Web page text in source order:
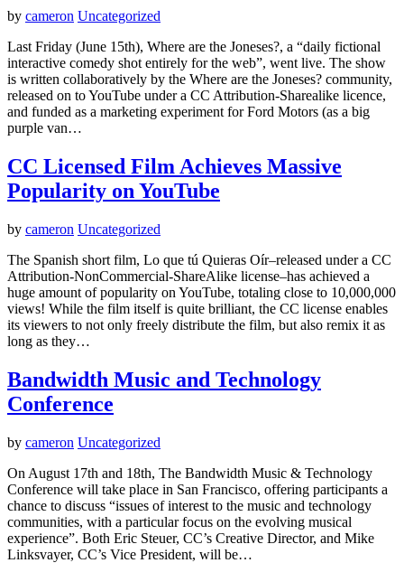
by cameron Uncategorized
Last Friday (June 15th), Where are the Joneses?, a “daily fictional
interactive comedy shot entirely for the web”, went live. The show
is written collaboratively by the Where are the Joneses? community,
released on to YouTube under a CC Attribution-Sharealike licence,
and funded as a marketing experiment for Ford Motors (as a big
purple van…
CC Licensed Film Achieves Massive
Popularity on YouTube
by cameron Uncategorized
The Spanish short film, Lo que tú Quieras Oír–released under a CC
Attribution-NonCommercial-ShareAlike license–has achieved a
huge amount of popularity on YouTube, totaling close to 10,000,000
views! While the film itself is quite brilliant, the CC license enables
its viewers to not only freely distribute the film, but also remix it as
long as they…
Bandwidth Music and Technology
Conference
by cameron Uncategorized
On August 17th and 18th, The Bandwidth Music & Technology
Conference will take place in San Francisco, offering participants a
chance to discuss “issues of interest to the music and technology
communities, with a particular focus on the evolving musical
experience”. Both Eric Steuer, CC’s Creative Director, and Mike
Linksvayer, CC’s Vice President, will be…